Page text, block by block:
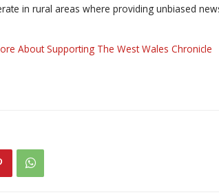
in rural areas where providing unbiased
About Supporting The West Wales Chronicle